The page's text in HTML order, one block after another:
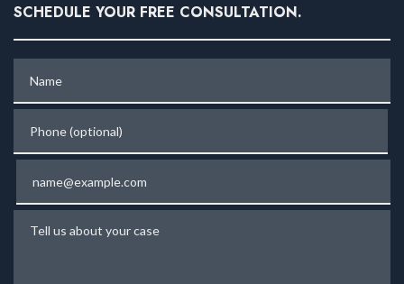
SCHEDULE YOUR FREE CONSULTATION.